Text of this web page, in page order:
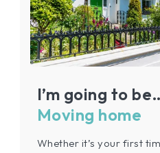
I’m going to
Moving home
Whether it’s your first